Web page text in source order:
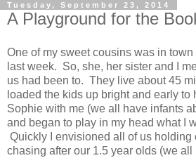
Tuesday, September 23, 2014
A Playground for the
One of my sweet cousins was in
last week. So, she, her sister and I
us had been to. They live about 45
loaded the kids up bright and early to
Sophie with me (we all have infants
and began to play in my head what I
Quickly I envisioned all of us holding
chasing after our 1.5 year olds (we